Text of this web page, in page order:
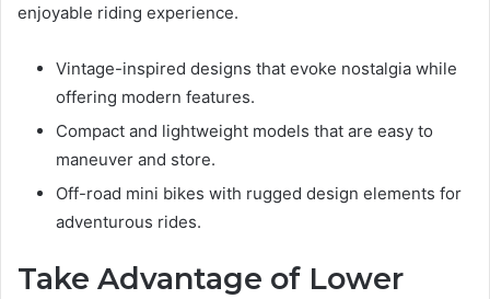
enjoyable riding experience.
Vintage-inspired designs that evoke nostalgia while
offering modern features.
Compact and lightweight models that are easy to
maneuver and store.
Off-road mini bikes with rugged design elements for
adventurous rides.
Take Advantage of Lower